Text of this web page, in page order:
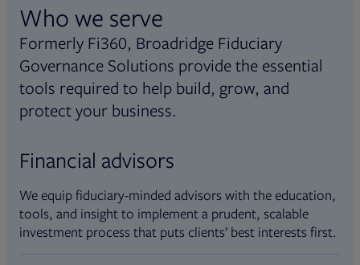
Who we serve
Formerly Fi360, Broadridge Fiduciary
Governance Solutions provide the essential
tools required to help build, grow, and
protect your business.
Financial advisors
We equip fiduciary-minded advisors with the education,
tools, and insight to implement a prudent, scalable
investment process that puts clients’ best interests first.